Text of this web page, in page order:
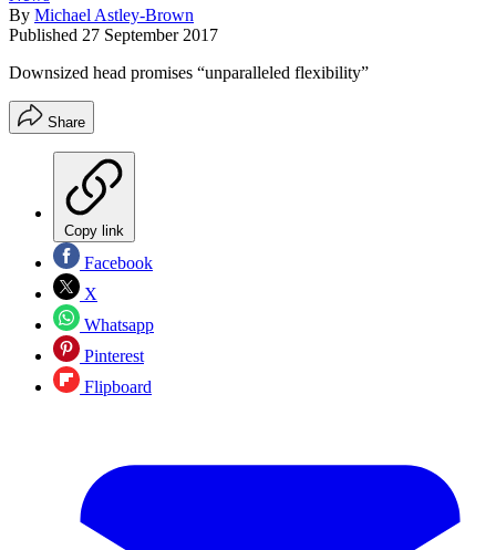
By Michael Astley-Brown
Published 27 September 2017
Downsized head promises “unparalleled flexibility”
Share
Copy link
Facebook
X
Whatsapp
Pinterest
Flipboard